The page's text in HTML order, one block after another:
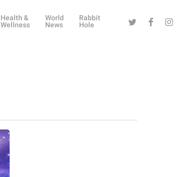
Health &
Wellness
World
News
Rabbit
Hole
Twitter Facebook